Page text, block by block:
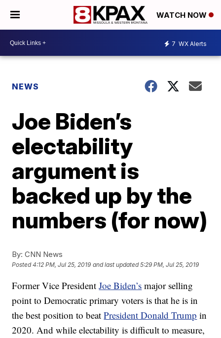
WATCH NOW
7 WX Alerts
NEWS
Joe Biden’s
electability
argument is
backed up by the
numbers (for now)
By: CNN News
Posted4:12 PM, Jul 25, 2019 and last updated 5:29 PM, Jul 25, 2019
Former Vice PresidentJoe Biden’s major selling
point to Democratic primary voters is that he is in
the best position to beatPresident Donald Trump in
2020. And while electability is difficult to measure,